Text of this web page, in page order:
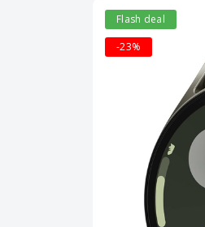
Flash deal
-23%